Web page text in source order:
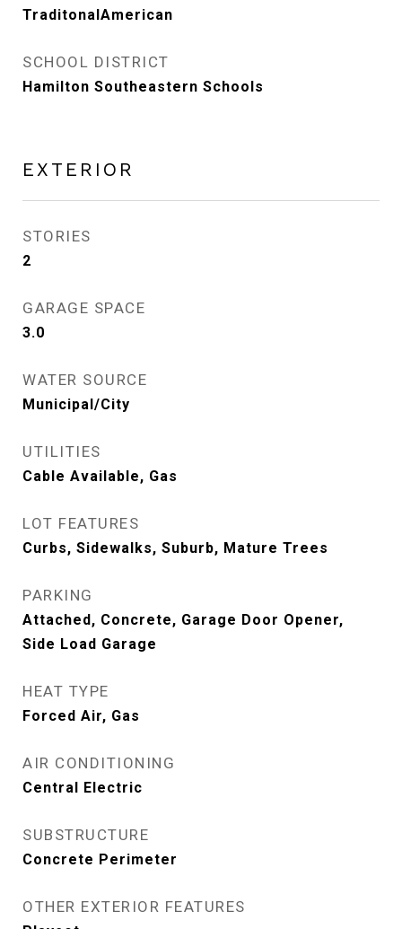
TraditonalAmerican
SCHOOL DISTRICT
Hamilton Southeastern Schools
EXTERIOR
STORIES
2
GARAGE SPACE
3.0
WATER SOURCE
Municipal/City
UTILITIES
Cable Available, Gas
LOT FEATURES
Curbs, Sidewalks, Suburb, Mature Trees
PARKING
Attached, Concrete, Garage Door Opener,
Side Load Garage
HEAT TYPE
Forced Air, Gas
AIR CONDITIONING
Central Electric
SUBSTRUCTURE
Concrete Perimeter
OTHER EXTERIOR FEATURES